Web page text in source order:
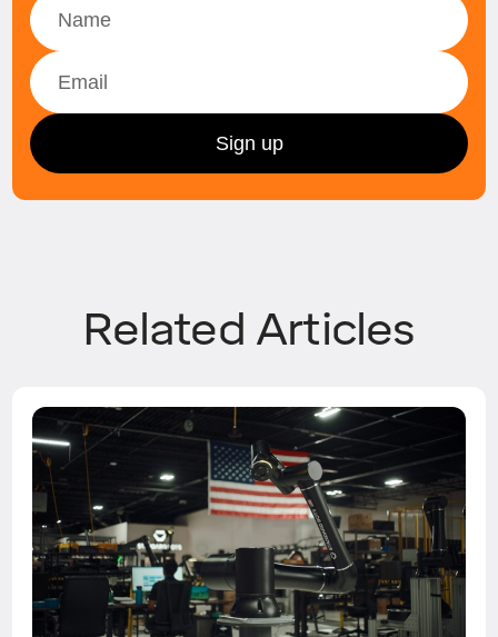
Related Articles